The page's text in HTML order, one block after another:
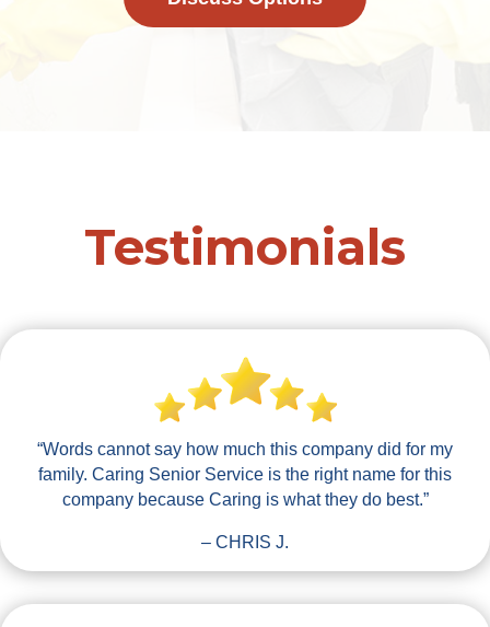
Testimonials
“Words cannot say how much this company did for my
family. Caring Senior Service is the right name for this
company because Caring is what they do best.”
– CHRIS J.